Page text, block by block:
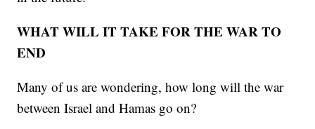
WHAT WILL IT TAKE FOR THE WAR TO
END
Many of us are wondering, how long will the war
between Israel and Hamas go on?